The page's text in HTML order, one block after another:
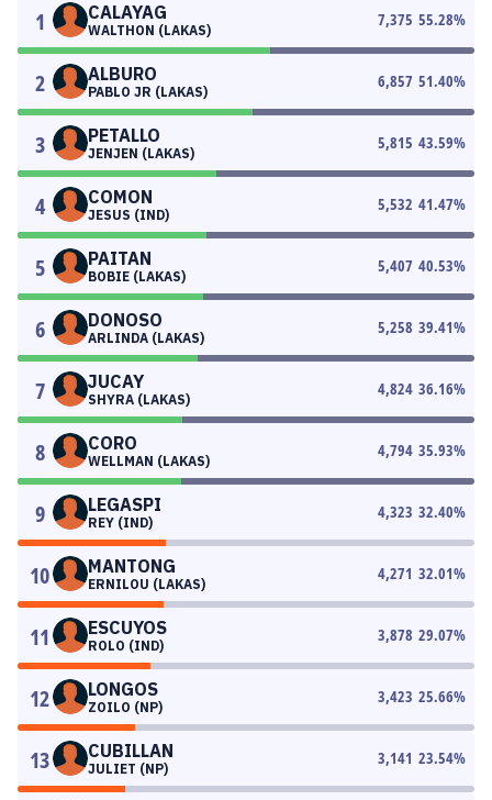
1 CALAYAG
WALTHON (LAKAS)
7,375 55.28%
2 ALBURO
PABLO JR (LAKAS)
6,857 51.40%
3 PETALLO
JENJEN (LAKAS)
5,815 43.59%
4 COMON
JESUS (IND)
5,532 41.47%
5 PAITAN
BOBIE (LAKAS)
5,407 40.53%
6 DONOSO
ARLINDA (LAKAS)
5,258 39.41%
7 JUCAY
SHYRA (LAKAS)
4,824 36.16%
8 CORO
WELLMAN (LAKAS)
4,794 35.93%
9 LEGASPI
REY (IND)
4,323 32.40%
10 MANTONG
ERNILOU (LAKAS)
4,271 32.01%
11 ESCUYOS
ROLO (IND)
3,878 29.07%
12 LONGOS
ZOILO (NP)
3,423 25.66%
13 CUBILLAN
JULIET (NP)
3,141 23.54%